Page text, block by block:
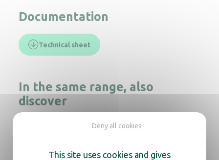
Documentation
Technical sheet
In the same range, also
discover
This site uses cookies and gives
Deny all cookies